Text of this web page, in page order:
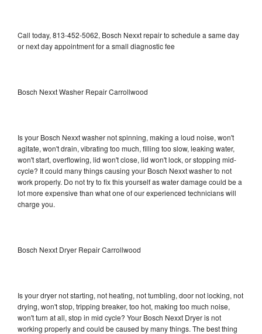
Call today, 813-452-5062, Bosch Nexxt repair to schedule a same day
or next day appointment for a small diagnostic fee
Bosch Nexxt Washer Repair Carrollwood
Is your Bosch Nexxt washer not spinning, making a loud noise, won't
agitate, won't drain, vibrating too much, filling too slow, leaking water,
won't start, overflowing, lid won't close, lid won't lock, or stopping mid-
cycle? It could many things causing your Bosch Nexxt washer to not
work properly. Do not try to fix this yourself as water damage could be a
lot more expensive than what one of our experienced technicians will
charge you.
Bosch Nexxt Dryer Repair Carrollwood
Is your dryer not starting, not heating, not tumbling, door not locking, not
drying, won't stop, tripping breaker, too hot, making too much noise,
won't turn at all, stop in mid cycle? Your Bosch Nexxt Dryer is not
working properly and could be caused by many things. The best thing